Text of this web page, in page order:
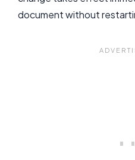
document without